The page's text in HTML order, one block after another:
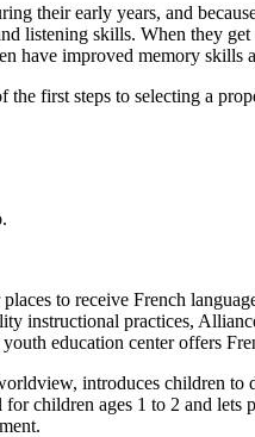
their early years, and
listening skills. When they
have improved memory skills
first steps to selecting a
to receive French
instructional practices,
education center offers
introduces children
children ages 1 to 2 and